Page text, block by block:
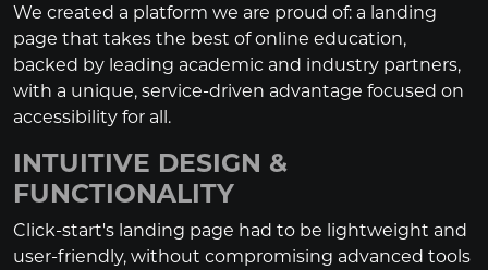
We created a platform we are proud of: a landing
page that takes the best of online education,
backed by leading academic and industry partners,
with a unique, service-driven advantage focused on
accessibility for all.
INTUITIVE DESIGN &
FUNCTIONALITY
Click-start's landing page had to be lightweight and
user-friendly, without compromising advanced tools